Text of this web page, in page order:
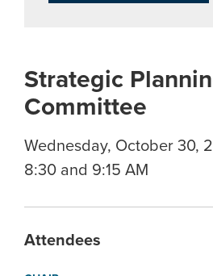
Strategic
Committee
Wednesday, October 30,
8:30 and 9:15 AM
Attendees